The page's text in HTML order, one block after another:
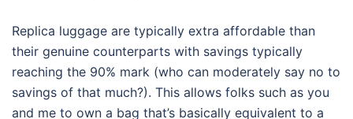
Replica luggage are typically extra affordable than
their genuine counterparts with savings typically
reaching the 90% mark (who can moderately say no to
savings of that much?). This allows folks such as you
and me to own a bag that’s basically equivalent to a